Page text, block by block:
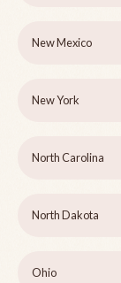
New Mexico
New York
North Carolina
North Dakota
Ohio